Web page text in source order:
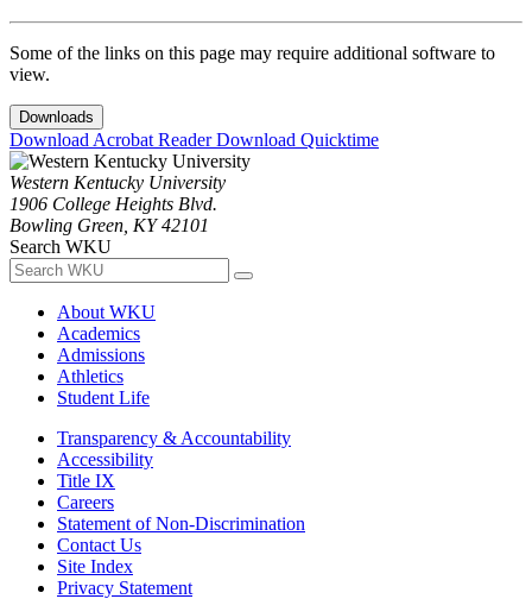
Some of the links on this page may require additional software to
view.
Downloads
Download Acrobat ReaderDownload Quicktime
Western Kentucky University
1906 College Heights Blvd.
Bowling Green, KY 42101
Search WKU
About WKU
Academics
Admissions
Athletics
Student Life
Transparency & Accountability
Accessibility
Title IX
Careers
Statement of Non-Discrimination
Contact Us
Site Index
Privacy Statement